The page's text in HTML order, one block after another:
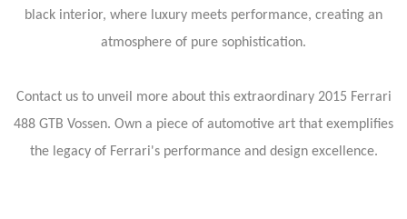
black interior, where luxury meets performance, creating an
atmosphere of pure sophistication.
Contact us to unveil more about this extraordinary 2015 Ferrari
488 GTB Vossen. Own a piece of automotive art that exemplifies
the legacy of Ferrari's performance and design excellence.